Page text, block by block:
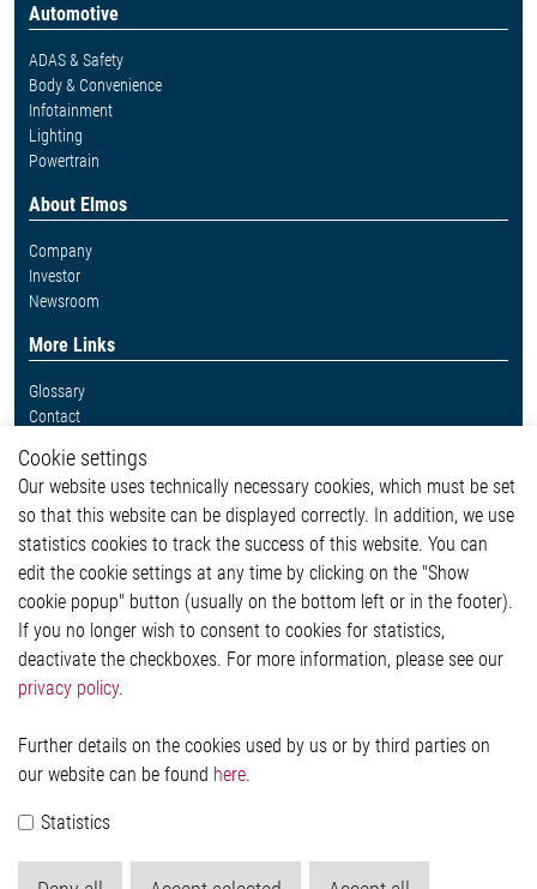
Automotive
ADAS & Safety
Body & Convenience
Infotainment
Lighting
Powertrain
About Elmos
Company
Investor
Newsroom
More Links
Glossary
Contact
Legal
Imprint and legal information
Privacy Statement
Cookie-Popup anzeigen
Contact
Elmos Semiconductor SE
51379 Leverkusen
Phone: +49 (0) 2171 / 40 183-0
Commercial register:
Köln HRB 123561
Cookie settings
Our website uses technically necessary cookies, which must be set
so that this website can be displayed correctly. In addition, we use
statistics cookies to track the success of this website. You can
edit the cookie settings at any time by clicking on the "Show
cookie popup" button (usually on the bottom left or in the footer).
If you no longer wish to consent to cookies for statistics,
deactivate the checkboxes. For more information, please see our
privacy policy.
Further details on the cookies used by us or by third parties on
our website can be found here.
Statistics